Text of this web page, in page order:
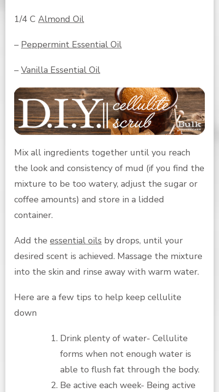
1/4 C Almond Oil
– Peppermint Essential Oil
– Vanilla Essential Oil
Mix all ingredients together until you reach
the look and consistency of mud (if you find the
mixture to be too watery, adjust the sugar or
coffee amounts) and store in a lidded
container.
Add the essential oils by drops, until your
desired scent is achieved. Massage the mixture
into the skin and rinse away with warm water.
Here are a few tips to help keep cellulite
down
Drink plenty of water- Cellulite
forms when not enough water is
able to flush fat through the body.
Be active each week- Being active